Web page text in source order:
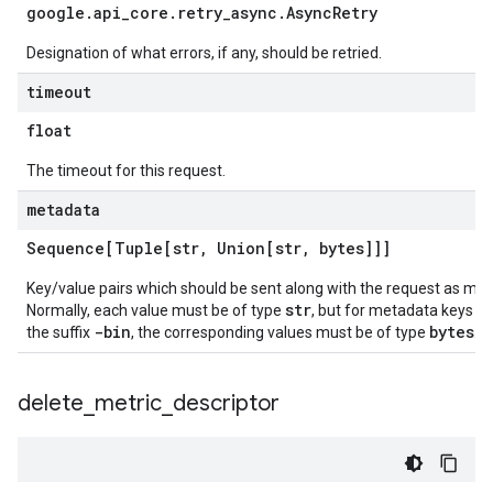
google .api_core . retry_async .AsyncRetry
Designation of what errors, if any, should be retried.
timeout
float
The timeout for this request.
metadata
Sequence[Tuple[str, Union[str, bytes]]]
Key/value pairs which should be sent along with the request as
Normally, each value must be of type str, but for metadata keys
the suffix -bin, the corresponding values must be of type bytes
delete metric descriptor